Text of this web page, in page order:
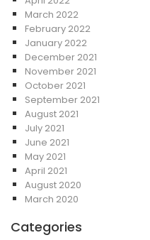
March 2022
February 2022
January 2022
December 2021
November 2021
October 2021
September 2021
August 2021
July 2021
June 2021
May 2021
April 2021
August 2020
March 2020
Categories